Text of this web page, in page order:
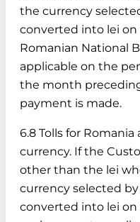
the currency
converted into lei
Romanian National
applicable on the
the month
payment is made.
6.8 Tolls for
currency. If the
other than the lei
currency selected
converted into lei